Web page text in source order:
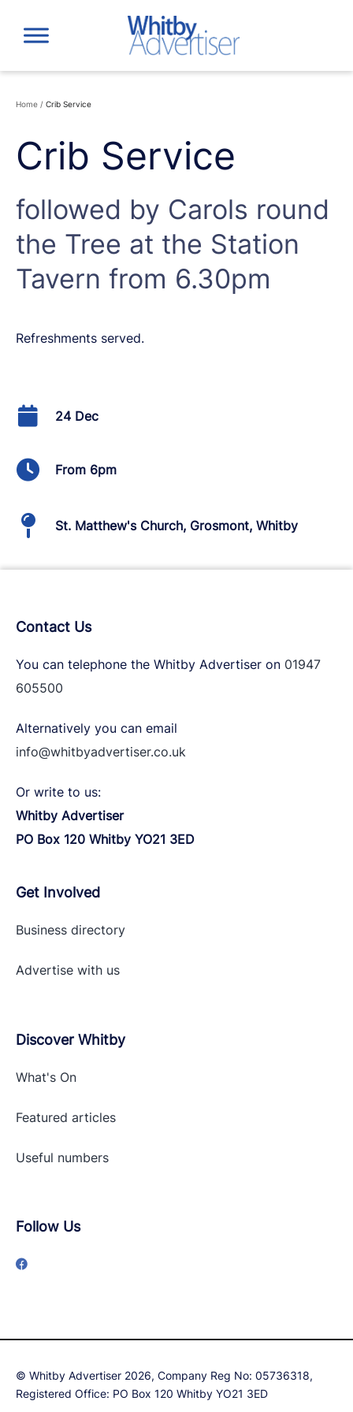
content
Home / Crib Service
Crib Service
followed by Carols round
the Tree at the Station
Tavern from 6.30pm
Refreshments served.
24 Dec
From 6pm
St. Matthew's Church, Grosmont, Whitby
Contact Us
You can telephone the Whitby Advertiser on 01947
605500
Alternatively you can email
info@whitbyadvertiser.co.uk
Or write to us:
Whitby Advertiser
PO Box 120 Whitby YO21 3ED
Get Involved
Business directory
Advertise with us
Discover Whitby
What's On
Featured articles
Useful numbers
Follow Us
© Whitby Advertiser 2026, Company Reg No: 05736318,
Registered Office: PO Box 120 Whitby YO21 3ED